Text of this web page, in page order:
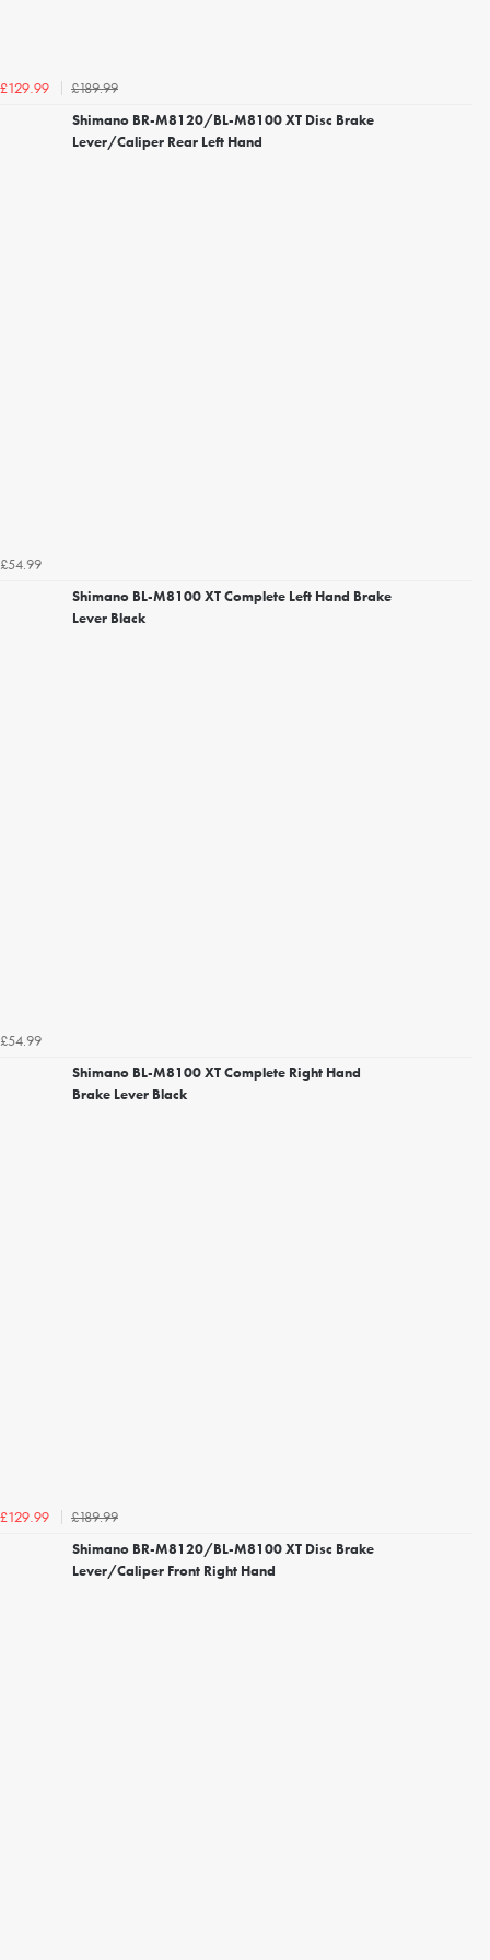
£129.99
£189.99
Shimano BR-M8120/BL-M8100 XT Disc Brake
Lever/Caliper Rear Left Hand
£54.99
Shimano BL-M8100 XT Complete Left Hand Brake
Lever Black
£54.99
Shimano BL-M8100 XT Complete Right Hand
Brake Lever Black
£129.99
£189.99
Shimano BR-M8120/BL-M8100 XT Disc Brake
Lever/Caliper Front Right Hand